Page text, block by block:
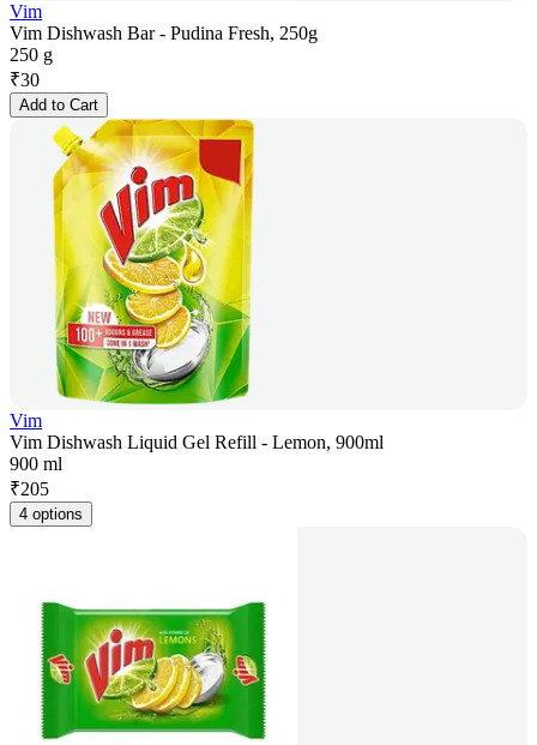
Vim
Vim Dishwash Bar - Pudina Fresh, 250g
250 g
₹30
Add to Cart
Vim
Vim Dishwash Liquid Gel Refill - Lemon, 900ml
900 ml
₹205
4 options